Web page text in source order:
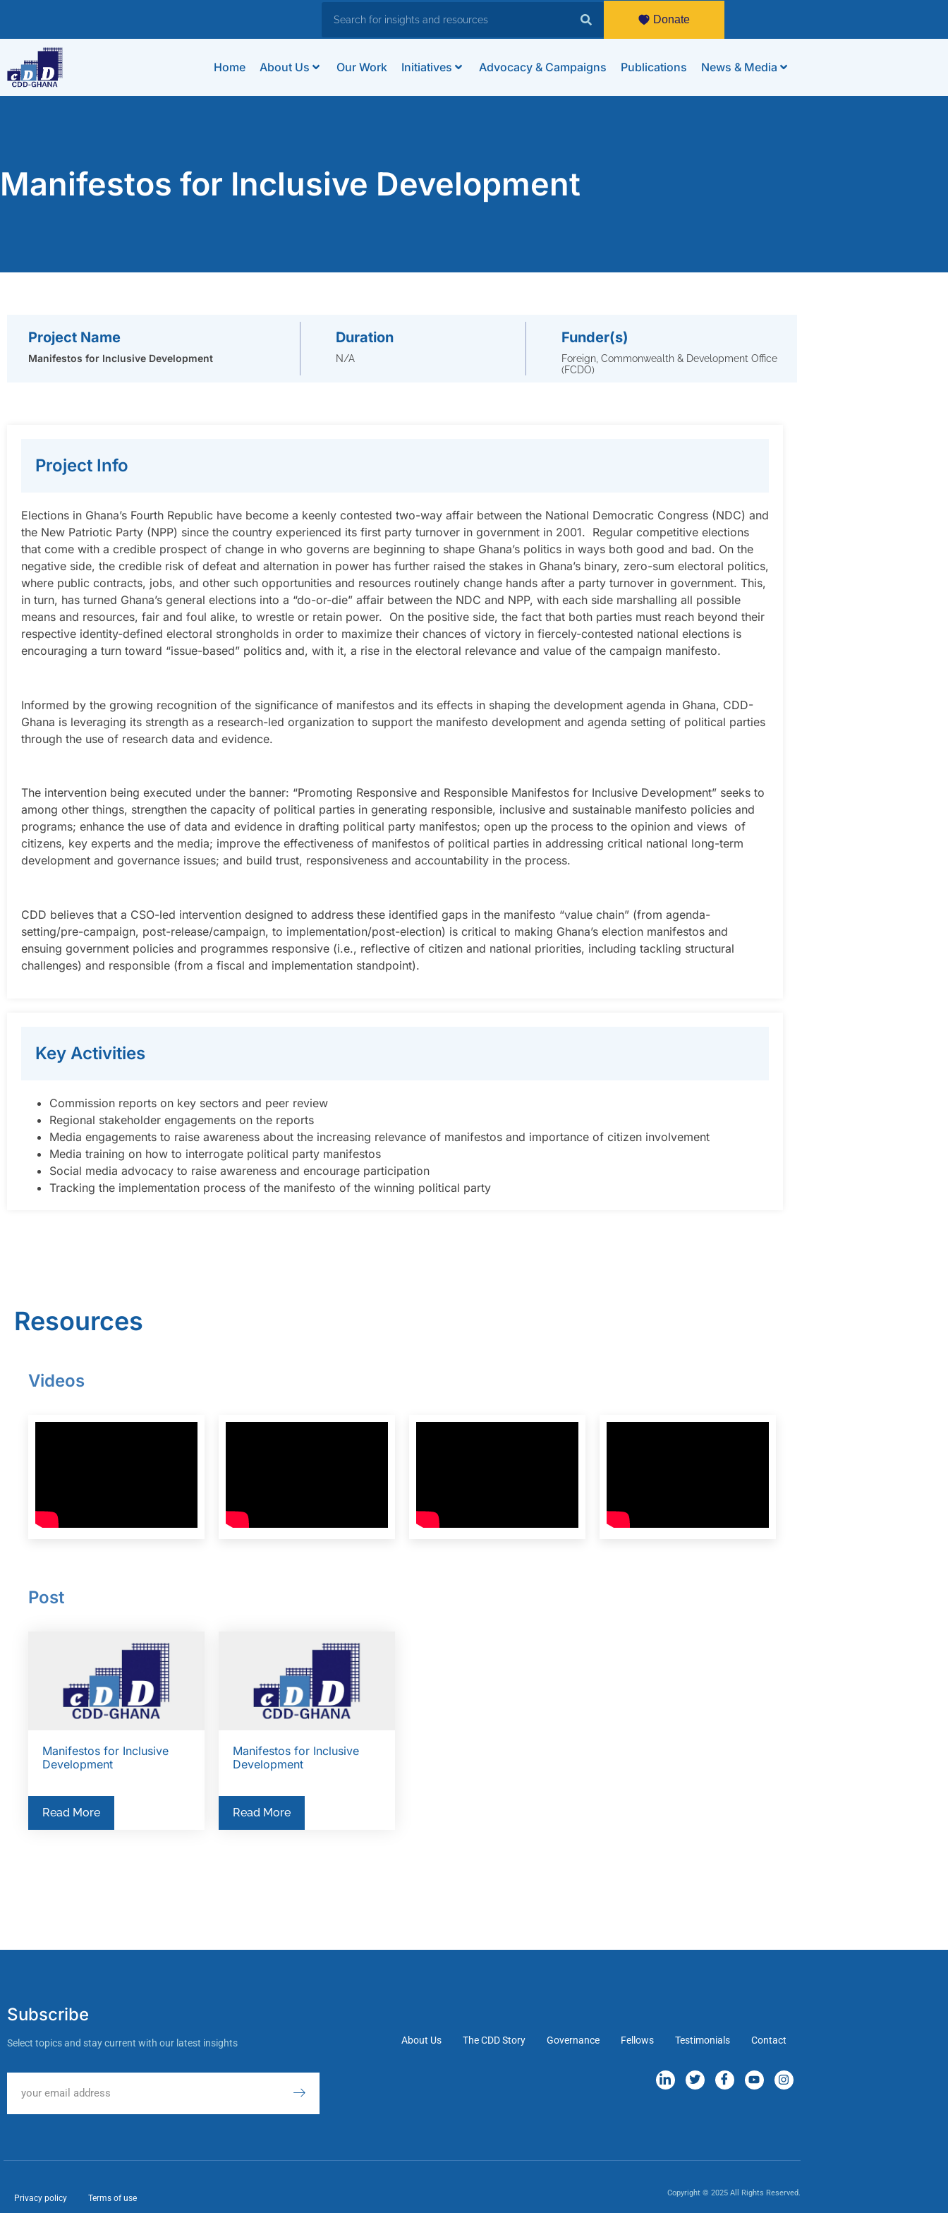
Donate
Home About Us Our Work Initiatives Advocacy & Campaigns Publications News & Media
Manifestos for Inclusive Development
Project Name
Manifestos for Inclusive Development
Duration
N/A
Funder(s)
Foreign, Commonwealth & Development Office
(FCDO)
Project Info
Elections in Ghana’s Fourth Republic have become a keenly contested two-way affair between the National Democratic Congress (NDC) and
the New Patriotic Party (NPP) since the country experienced its first party turnover in government in 2001. Regular competitive elections
that come with a credible prospect of change in who governs are beginning to shape Ghana’s politics in ways both good and bad. On the
negative side, the credible risk of defeat and alternation in power has further raised the stakes in Ghana’s binary, zero-sum electoral politics,
where public contracts, jobs, and other such opportunities and resources routinely change hands after a party turnover in government. This,
in turn, has turned Ghana’s general elections into a “do-or-die” affair between the NDC and NPP, with each side marshalling all possible
means and resources, fair and foul alike, to wrestle or retain power. On the positive side, the fact that both parties must reach beyond their
respective identity-defined electoral strongholds in order to maximize their chances of victory in fiercely-contested national elections is
encouraging a turn toward “issue-based” politics and, with it, a rise in the electoral relevance and value of the campaign manifesto.
Informed by the growing recognition of the significance of manifestos and its effects in shaping the development agenda in Ghana, CDD-
Ghana is leveraging its strength as a research-led organization to support the manifesto development and agenda setting of political parties
through the use of research data and evidence.
The intervention being executed under the banner: “Promoting Responsive and Responsible Manifestos for Inclusive Development” seeks to
among other things, strengthen the capacity of political parties in generating responsible, inclusive and sustainable manifesto policies and
programs; enhance the use of data and evidence in drafting political party manifestos; open up the process to the opinion and views of
citizens, key experts and the media; improve the effectiveness of manifestos of political parties in addressing critical national long-term
development and governance issues; and build trust, responsiveness and accountability in the process.
CDD believes that a CSO-led intervention designed to address these identified gaps in the manifesto “value chain” (from agenda-
setting/pre-campaign, post-release/campaign, to implementation/post-election) is critical to making Ghana’s election manifestos and
ensuing government policies and programmes responsive (i.e., reflective of citizen and national priorities, including tackling structural
challenges) and responsible (from a fiscal and implementation standpoint).
Key Activities
Commission reports on key sectors and peer review
Regional stakeholder engagements on the reports
Media engagements to raise awareness about the increasing relevance of manifestos and importance of citizen involvement
Media training on how to interrogate political party manifestos
Social media advocacy to raise awareness and encourage participation
Tracking the implementation process of the manifesto of the winning political party
Resources
Videos
Post
Manifestos for Inclusive
Development
Read More
Manifestos for Inclusive
Development
Read More
Subscribe
Select topics and stay current with our latest insights About Us The CDD Story Governance Fellows Testimonials Contact
Privacy policy Terms of use
Copyright © 2025 All Rights Reserved.